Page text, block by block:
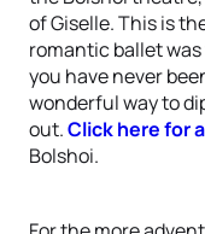
of Giselle. This is
romantic ballet was
you have never
wonderful way to
out.Click here for
Bolshoi.